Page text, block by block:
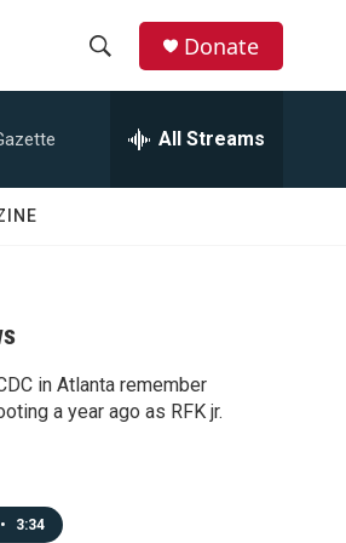
r
Donate
All Streams
in Atlanta remember
a year ago as RFK jr.
• 3:34